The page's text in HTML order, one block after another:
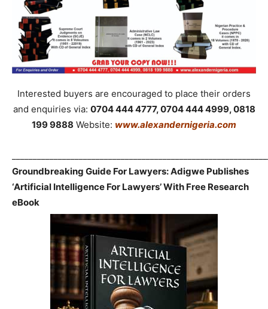
Interested buyers are encouraged to place their orders
and enquiries via: 0704 444 4777, 0704 444 4999, 0818
199 9888 Website: www.alexandernigeria.com
Groundbreaking Guide For Lawyers: Adigwe Publishes
‘Artificial Intelligence For Lawyers’ With Free Research
eBook